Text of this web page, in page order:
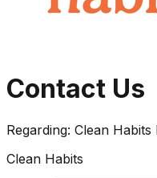
Contact Us
Regarding: Clean
Clean Habits